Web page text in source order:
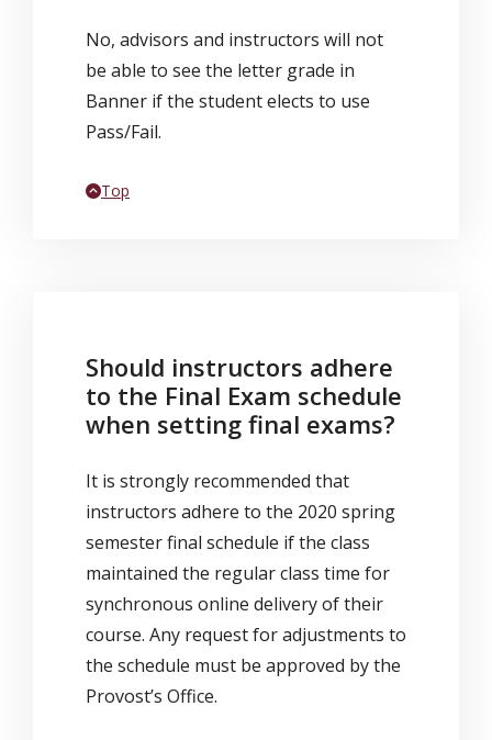
No, advisors and instructors will not
be able to see the letter grade in
Banner if the student elects to use
Pass/Fail.
Back to
Top
Should instructors adhere
to the Final Exam schedule
when setting final exams?
It is strongly recommended that
instructors adhere to the 2020 spring
semester final schedule if the class
maintained the regular class time for
synchronous online delivery of their
course. Any request for adjustments to
the schedule must be approved by the
Provost’s Office.